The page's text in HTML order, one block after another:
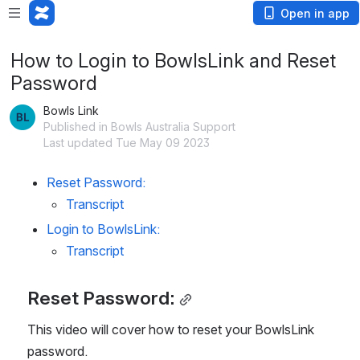
Open in app
How to Login to BowlsLink and Reset
Password
Bowls Link
Published in Bowls Australia Support
Last updated Tue May 09 2023
Reset Password:
Transcript
Login to BowlsLink:
Transcript
Reset Password:
This video will cover how to reset your BowlsLink
password.